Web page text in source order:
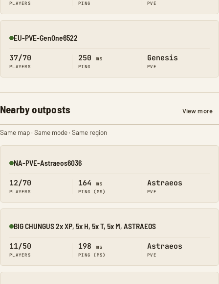
PLAYERS PING PVE
Online
EU-PVE-GenOne6522
37/70
PLAYERS
250 ms
PING
Genesis
PVE
Nearby outposts View more
Same map · Same mode · Same region
Online
NA-PVE-Astraeos6036
12/70
PLAYERS
164 ms
PING (MS)
Astraeos
PVE
Online
BIG CHUNGUS 2x XP, 5x H, 5x T, 5x M, ASTRAEOS
11/50
PLAYERS
198 ms
PING (MS)
Astraeos
PVE